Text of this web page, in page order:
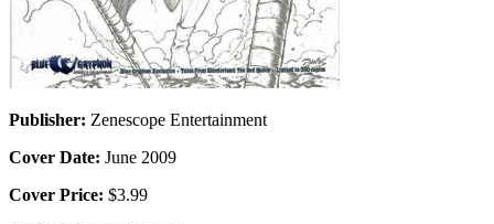
Publisher: Zenescope Entertainment
Cover Date: June 2009
Cover Price: $3.99